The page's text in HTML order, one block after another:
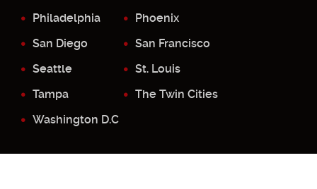
Philadelphia
Phoenix
San Diego
San Francisco
Seattle
St. Louis
Tampa
The Twin Cities
Washington D.C